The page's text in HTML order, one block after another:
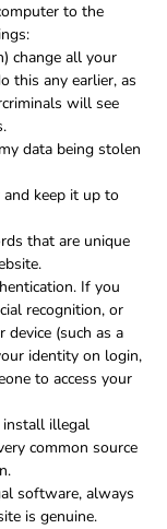
to the
change all your
this any earlier, as
will see
data being stolen
and keep it up to
that are unique
If you
recognition, or
device (such as a
identity on login,
to access your
illegal
common source
software, always
is genuine.